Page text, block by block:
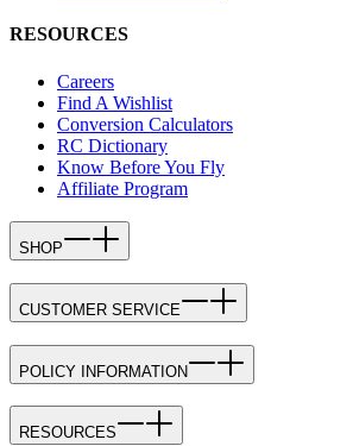
RESOURCES
Careers
Find A Wishlist
Conversion Calculators
RC Dictionary
Know Before You Fly
Affiliate Program
SHOP
CUSTOMER SERVICE
POLICY INFORMATION
RESOURCES